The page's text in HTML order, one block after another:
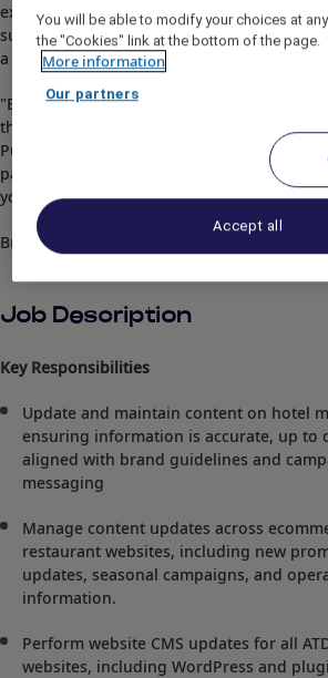
explore lesser known parts of the area.
sure to slap on sun screen and hydrate
a little hot!
"Boasting an island paradise with a
the ocean, perfect weather and countless
Pullman Phuket Arcadia Naithon Beach
paradise on earth as it gets. Our 5-star
you with open arms".
Brett (Mr.) Wilson, Hotel Management
Job Description
Key Responsibilities
Update and maintain content on hotel
ensuring information is accurate, up to
aligned with brand guidelines and
messaging
Manage content updates across
restaurant websites, including new
updates, seasonal campaigns, and
information.
Perform website CMS updates for all
websites, including WordPress and
You will be able to modify your choices at
the "Cookies" link at the bottom of the page.
More information
Our partners
Accept all